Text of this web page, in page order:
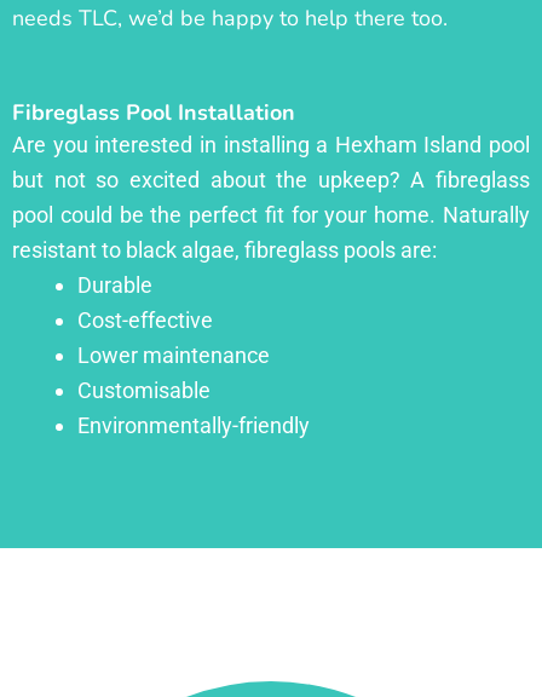
needs TLC, we’d be happy to help there too.
Fibreglass Pool Installation
Are you interested in installing a Hexham Island pool
but not so excited about the upkeep? A fibreglass
pool could be the perfect fit for your home. Naturally
resistant to black algae, fibreglass pools are:
Durable
Cost-effective
Lower maintenance
Customisable
Environmentally-friendly